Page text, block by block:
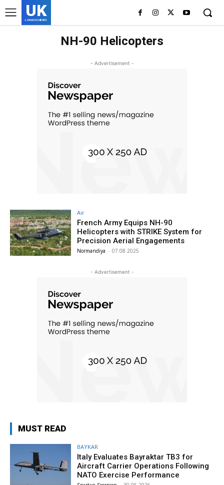
UK
LONDON NEWS
NH-90 Helicopters
- Advertisement -
Air
French Army Equips NH-90
Helicopters with STRIKE System for
Precision Aerial Engagements
Normandiya - 07.08.2025
- Advertisement -
MUST READ
BAYKAR
Italy Evaluates Bayraktar TB3 for
Aircraft Carrier Operations Following
NATO Exercise Performance